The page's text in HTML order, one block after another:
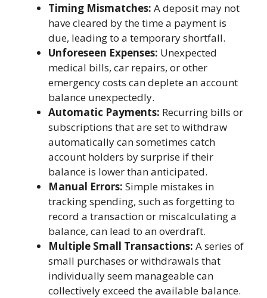
Timing Mismatches: A deposit may not
have cleared by the time a payment is
due, leading to a temporary shortfall.
Unforeseen Expenses: Unexpected
medical bills, car repairs, or other
emergency costs can deplete an account
balance unexpectedly.
Automatic Payments: Recurring bills or
subscriptions that are set to withdraw
automatically can sometimes catch
account holders by surprise if their
balance is lower than anticipated.
Manual Errors: Simple mistakes in
tracking spending, such as forgetting to
record a transaction or miscalculating a
balance, can lead to an overdraft.
Multiple Small Transactions: A series of
small purchases or withdrawals that
individually seem manageable can
collectively exceed the available balance.